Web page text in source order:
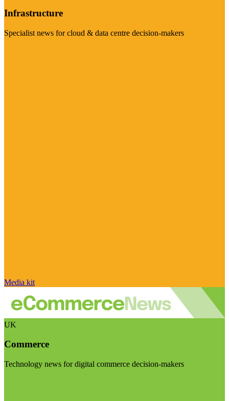
Infrastructure
Specialist news for cloud & data centre decision-makers
Media kit
UK
Commerce
Technology news for digital commerce decision-makers